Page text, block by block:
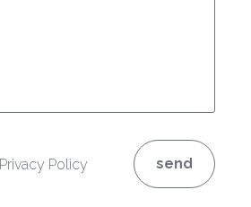
Privacy Policy send